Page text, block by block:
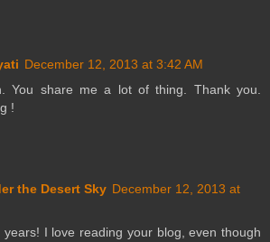
December 12, 2013 at 3:42 AM
You share me a lot of thing. Thank you.
!
the Desert Sky December 12, 2013 at
I love reading your blog, even though